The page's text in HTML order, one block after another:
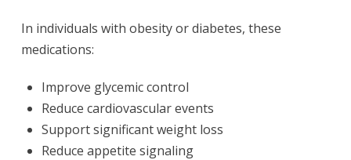
In individuals with obesity or diabetes, these
medications:
Improve glycemic control
Reduce cardiovascular events
Support significant weight loss
Reduce appetite signaling